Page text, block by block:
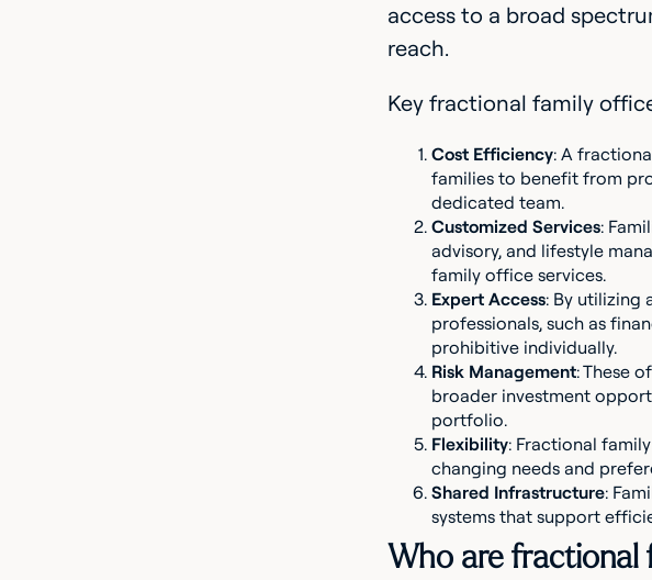
access to a broad
reach.
Key fractional family
Cost Efficiency: A
families to benefit from
dedicated team.
Customized Services:
advisory, and lifestyle
family office services.
Expert Access: By utilizing
professionals, such as
prohibitive individually.
Risk Management: These
broader investment
portfolio.
Flexibility: Fractional
changing needs and
Shared Infrastructure:
systems that support
Who are fractional